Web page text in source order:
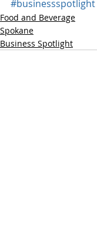
#businessspotlight
Food and Beverage
Spokane
Business Spotlight